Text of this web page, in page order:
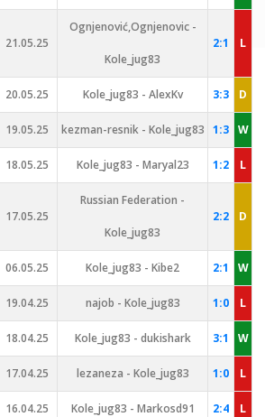
21.05.25
Ognjenović,Ognjenovic -
Kole_jug83
2:1 L
20.05.25 Kole_jug83 - AlexKv 3:3 D
19.05.25 kezman-resnik - Kole_jug83 1:3 W
18.05.25 Kole_jug83 - Maryal23 1:2 L
17.05.25
Russian Federation -
Kole_jug83
2:2 D
06.05.25 Kole_jug83 - Kibe2 2:1 W
19.04.25 najob - Kole_jug83 1:0 L
18.04.25 Kole_jug83 - dukishark 3:1 W
17.04.25 lezaneza - Kole_jug83 1:0 L
16.04.25 Kole_jug83 - Markosd91 2:4 L